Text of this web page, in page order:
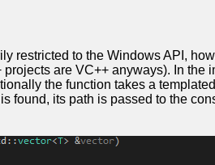
restricted to the Windows API,
are VC++ anyways). In
the function takes a
found, its path is passed to the